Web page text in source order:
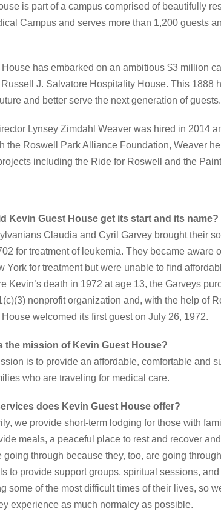
is part of a campus comprised of beautifully
Campus and serves more than 1,200 guests
House has embarked on an ambitious $3 million
J. Salvatore Hospitality House. This 1888
and better serve the next generation of guests.
Lynsey Zimdahl Weaver was hired in 2014
the Roswell Park Alliance Foundation, Weaver
including the Ride for Roswell and the
Kevin Guest House get its start and its name?
Claudia and Cyril Garvey brought their
for treatment of leukemia. They became aware
York for treatment but were unable to find
Kevin’s death in 1972 at age 13, the Garveys
nonprofit organization and, with the help of
welcomed its first guest on July 26, 1972.
the mission of Kevin Guest House?
is to provide an affordable, comfortable and
who are traveling for medical care.
does Kevin Guest House offer?
we provide short-term lodging for those with
meals, a peaceful place to rest and recover
going through because they, too, are going
to provide support groups, spiritual sessions,
some of the most difficult times of their lives, so
experience as much normalcy as possible.